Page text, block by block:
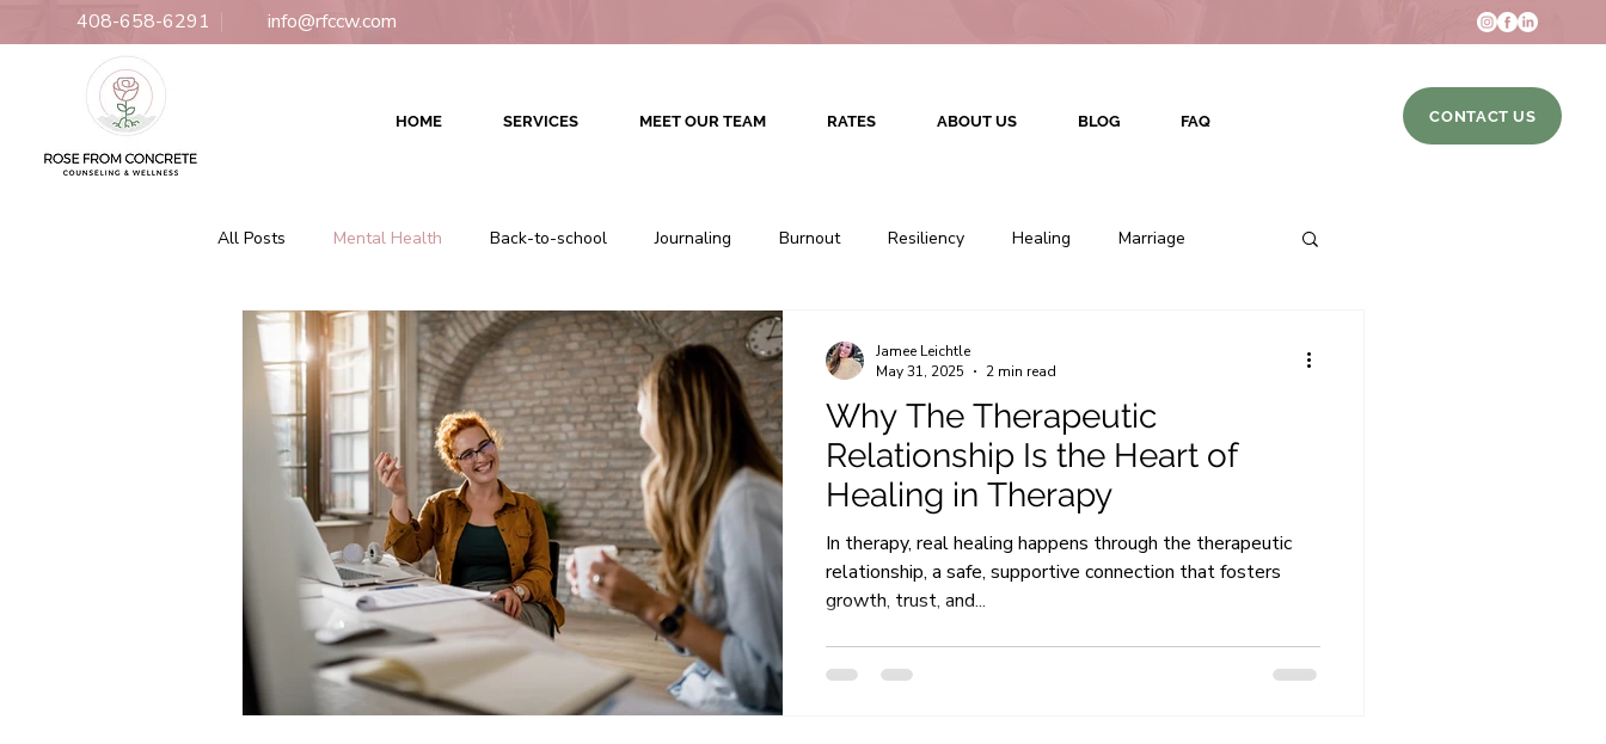
408-658-6291 info@rfccw.com
HOME SERVICES MEET OUR TEAM RATES ABOUT US BLOG FAQ CONTACT US
All Posts Mental Health Back-to-school Journaling Burnout Resiliency Healing Marriage
Relationships Counseling Therapy Colorado Counseling
Culturally Responsive Therapy Culturally Competent Therapy Therapeutic Relationship DBT Skills
Couples Counseling Couples Therapy Relationship Therapy
Why The Therapeutic
Relationship Is the Heart of
Healing in Therapy
In therapy, real healing happens through the therapeutic
relationship, a safe, supportive connection that fosters
growth, trust, and...
Jamee Leichtle
May 31, 2025
2 min read